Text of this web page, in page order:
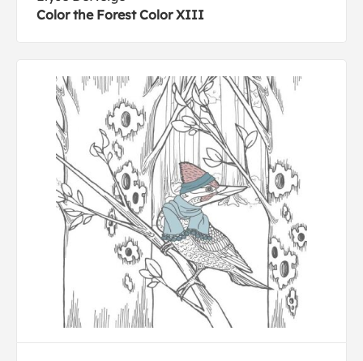
Color the Forest Color XIII